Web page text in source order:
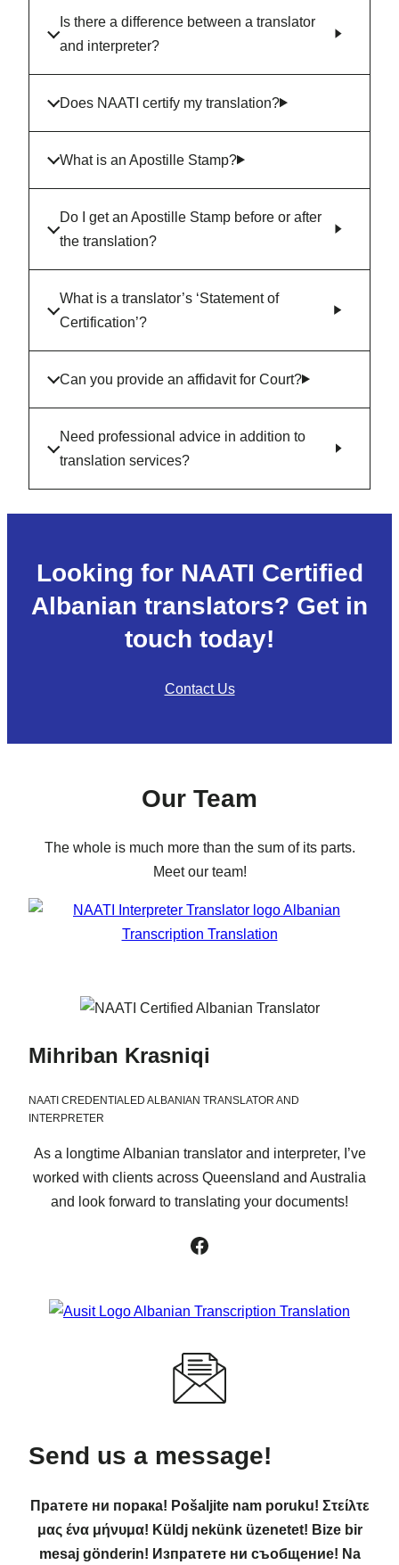
Is there a difference between a translator
and interpreter?
Does NAATI certify my translation?
What is an Apostille Stamp?
Do I get an Apostille Stamp before or after
the translation?
What is a translator’s ‘Statement of
Certification’?
Can you provide an affidavit for Court?
Need professional advice in addition to
translation services?
Looking for NAATI Certified
Albanian translators? Get in
touch today!
Contact Us
Our Team
The whole is much more than the sum of its parts.
Meet our team!
Mihriban Krasniqi
NAATI CREDENTIALED ALBANIAN TRANSLATOR AND
INTERPRETER
As a longtime Albanian translator and interpreter, I’ve
worked with clients across Queensland and Australia
and look forward to translating your documents!
Facebook
Send us a message!
Пратете ни порака! Pošaljite nam poruku! Στείλτε
μας ένα μήνυμα! Küldj nekünk üzenetet! Bize bir
mesaj gönderin! Изпратете ни съобщение! Na